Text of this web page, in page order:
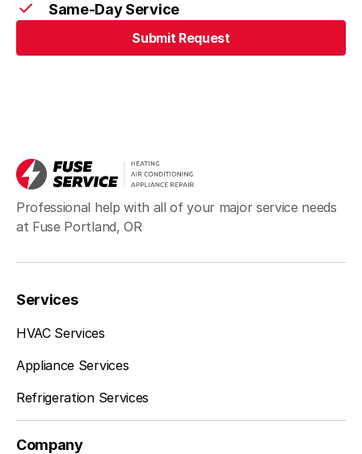
Same-Day Service
Submit Request
Professional help with all of your major service needs
at Fuse Portland, OR
Services
HVAC Services
Appliance Services
Refrigeration Services
Company